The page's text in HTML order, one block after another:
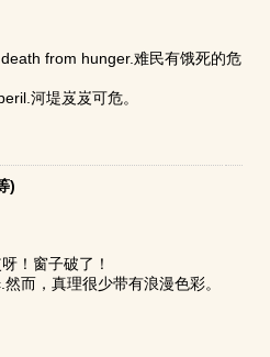
from hunger.难民有饿死的危
河堤岌岌可危。
)
！窗子破了！
而，真理很少带有浪漫色彩。